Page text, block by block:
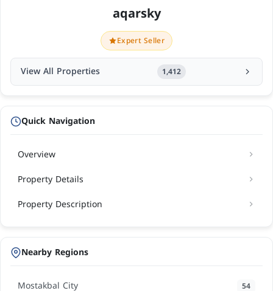
aqarsky
Expert Seller
View All Properties 1,412
Quick Navigation
Overview
Property Details
Property Description
Nearby Regions
Mostakbal City 54